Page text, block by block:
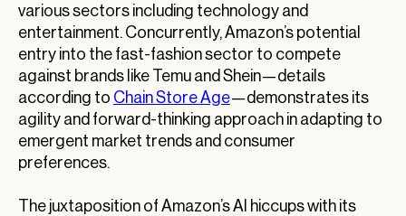
various sectors including technology and
entertainment. Concurrently, Amazon’s potential
entry into the fast-fashion sector to compete
against brands like Temu and Shein—details
according to Chain Store Age—demonstrates its
agility and forward-thinking approach in adapting to
emergent market trends and consumer
preferences.
The juxtaposition of Amazon’s AI hiccups with its